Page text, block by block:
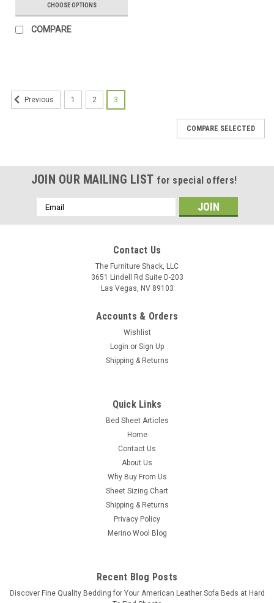
CHOOSE OPTIONS
COMPARE
Sheet Set - Made In The U.S.A.
100% U.S.A. Manufactured Basic Cotton/Poly Blend "Super
Low Profile" Sheet Set Our fitted sheet features a unique
diagonal corner pocket design for an "Easy On / Easy Off"
benefit. No need for full elastic all around with our shorter
Previous 1 2 3
COMPARE SELECTED
JOIN OUR MAILING LIST for special offers!
Email
Address
Contact Us
The Furniture Shack, LLC
3651 Lindell Rd Suite D-203
Las Vegas, NV 89103
Accounts & Orders
Wishlist
Login or Sign Up
Shipping & Returns
Quick Links
Bed Sheet Articles
Home
Contact Us
About Us
Why Buy From Us
Sheet Sizing Chart
Shipping & Returns
Privacy Policy
Merino Wool Blog
Recent Blog Posts
​Discover Fine Quality Bedding for Your American Leather Sofa Beds at Hard